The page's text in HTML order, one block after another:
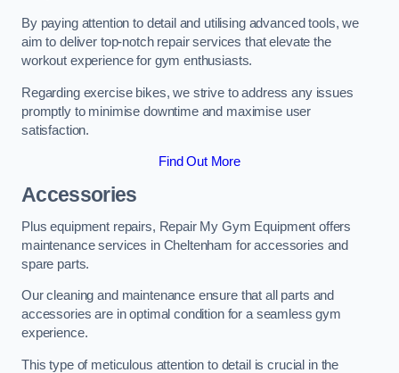
By paying attention to detail and utilising advanced tools, we
aim to deliver top-notch repair services that elevate the
workout experience for gym enthusiasts.
Regarding exercise bikes, we strive to address any issues
promptly to minimise downtime and maximise user
satisfaction.
Find Out More
Accessories
Plus equipment repairs, Repair My Gym Equipment offers
maintenance services in Cheltenham for accessories and
spare parts.
Our cleaning and maintenance ensure that all parts and
accessories are in optimal condition for a seamless gym
experience.
This type of meticulous attention to detail is crucial in the